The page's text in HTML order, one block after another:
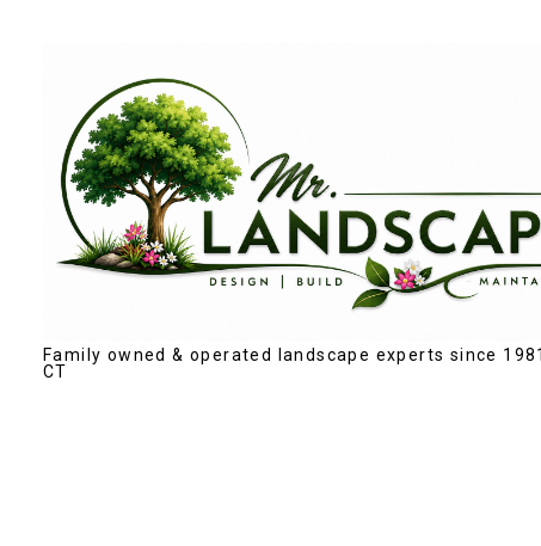
Family owned & operated landscape experts since
CT